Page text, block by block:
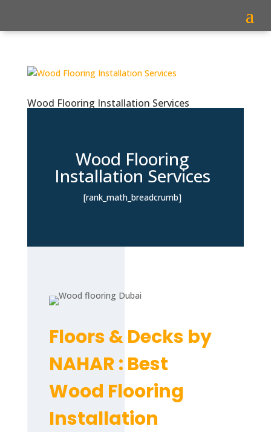
Wood Flooring Installation Services
Wood Flooring
Installation Services
[rank_math_breadcrumb]
Floors & Decks by
NAHAR : Best
Wood Flooring
Installation